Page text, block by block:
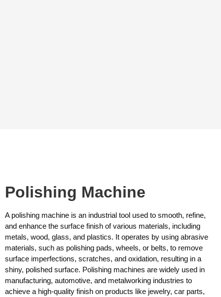
Polishing Machine
A polishing machine is an industrial tool used to smooth, refine,
and enhance the surface finish of various materials, including
metals, wood, glass, and plastics. It operates by using abrasive
materials, such as polishing pads, wheels, or belts, to remove
surface imperfections, scratches, and oxidation, resulting in a
shiny, polished surface. Polishing machines are widely used in
manufacturing, automotive, and metalworking industries to
achieve a high-quality finish on products like jewelry, car parts,